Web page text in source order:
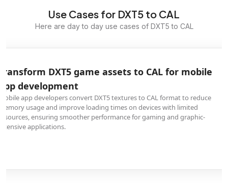
Use Cases for DXT5 to CAL
Here are day to day use cases of DXT5 to CAL
DXT5 game assets to CAL for mobile
development
app developers convert DXT5 textures to CAL format to reduce
usage and improve loading times on devices with limited
ensuring smoother performance for gaming and graphic-
applications.